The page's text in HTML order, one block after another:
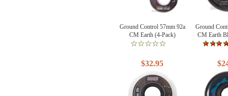
Ground Control 57mm 92a
CM Earth (4-Pack)
$32.95
Ground
CM Earth